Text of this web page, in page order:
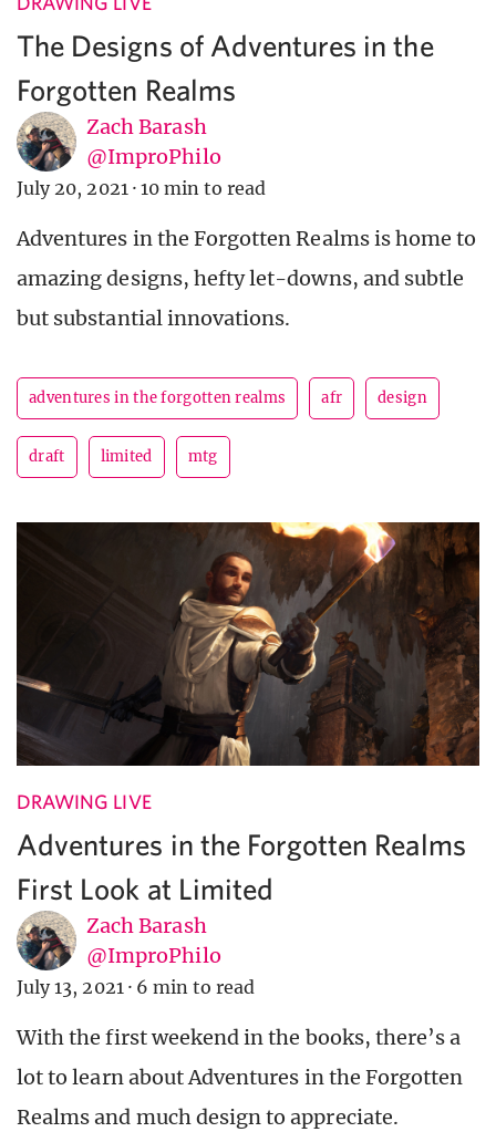
The Designs of Adventures in the
Forgotten Realms
Zach Barash
@ImproPhilo
July 20, 2021 · 10 min to read
Adventures in the Forgotten Realms is home to
amazing designs, hefty let-downs, and subtle
but substantial innovations.
adventures in the forgotten realms afr design
draft limited mtg
DRAWING LIVE
Adventures in the Forgotten Realms
First Look at Limited
Zach Barash
@ImproPhilo
July 13, 2021 · 6 min to read
With the first weekend in the books, there’s a
lot to learn about Adventures in the Forgotten
Realms and much design to appreciate.